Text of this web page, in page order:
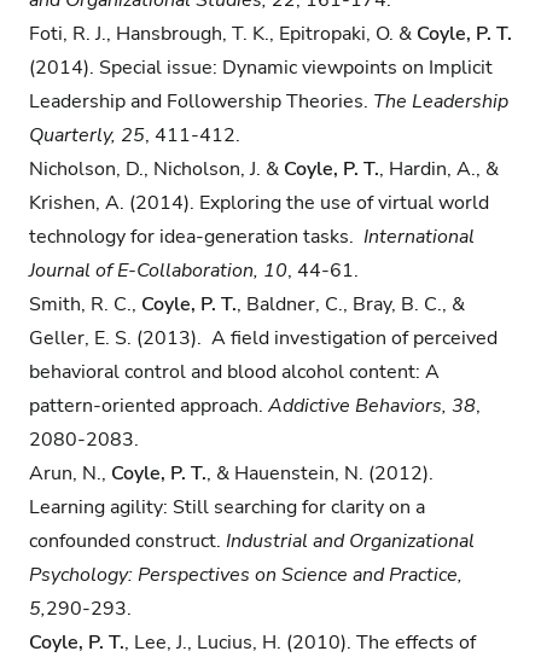
Foti, R. J., Hansbrough, T. K., Epitropaki, O. & Coyle, P. T.
(2014). Special issue: Dynamic viewpoints on Implicit
Leadership and Followership Theories. The Leadership
Quarterly, 25, 411-412.
Nicholson, D., Nicholson, J. & Coyle, P. T., Hardin, A., &
Krishen, A. (2014). Exploring the use of virtual world
technology for idea-generation tasks. International
Journal of E-Collaboration, 10, 44-61.
Smith, R. C., Coyle, P. T., Baldner, C., Bray, B. C., &
Geller, E. S. (2013). A field investigation of perceived
behavioral control and blood alcohol content: A
pattern-oriented approach. Addictive Behaviors, 38,
2080-2083.
Arun, N., Coyle, P. T., & Hauenstein, N. (2012).
Learning agility: Still searching for clarity on a
confounded construct. Industrial and Organizational
Psychology: Perspectives on Science and Practice,
5,290-293.
Coyle, P. T., Lee, J., Lucius, H. (2010). The effects of